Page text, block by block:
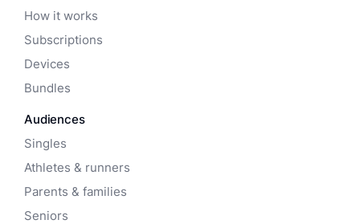
How it works
Subscriptions
Devices
Bundles
Audiences
Singles
Athletes & runners
Parents & families
Seniors